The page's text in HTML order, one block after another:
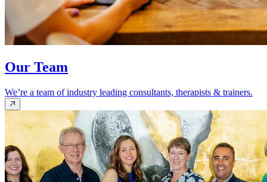
Our Team
We’re a team of industry leading consultants, therapists & trainers.